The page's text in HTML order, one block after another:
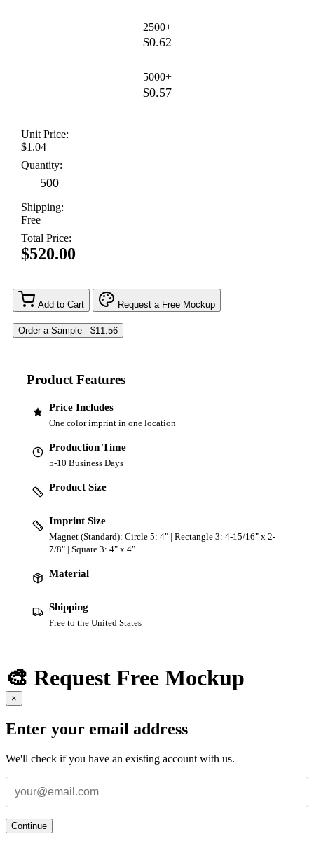
2500+
$0.62
5000+
$0.57
Unit Price:
$1.04
Quantity:
Shipping:
Free
Total Price:
$520.00
Add to Cart Request a Free Mockup
Product Features
Price Includes
One color imprint in one location
Production Time
5-10 Business Days
Product Size
Imprint Size
Magnet (Standard): Circle 5: 4" | Rectangle 3: 4-15/16" x 2-
7/8" | Square 3: 4" x 4"
Material
Shipping
Free to the United States
🎨 Request Free Mockup
×
Enter your email address
We'll check if you have an existing account with us.
Continue